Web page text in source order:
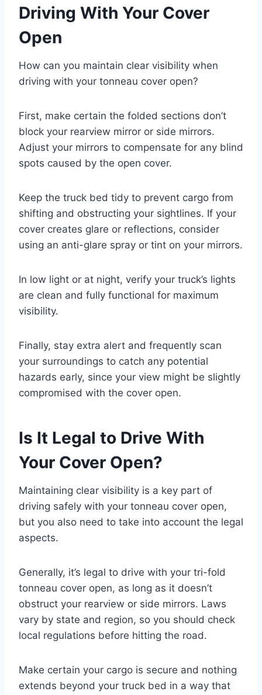
Driving With Your Cover
Open
How can you maintain clear visibility when
driving with your tonneau cover open?
First, make certain the folded sections don’t
block your rearview mirror or side mirrors.
Adjust your mirrors to compensate for any blind
spots caused by the open cover.
Keep the truck bed tidy to prevent cargo from
shifting and obstructing your sightlines. If your
cover creates glare or reflections, consider
using an anti-glare spray or tint on your mirrors.
In low light or at night, verify your truck’s lights
are clean and fully functional for maximum
visibility.
Finally, stay extra alert and frequently scan
your surroundings to catch any potential
hazards early, since your view might be slightly
compromised with the cover open.
Is It Legal to Drive With
Your Cover Open?
Maintaining clear visibility is a key part of
driving safely with your tonneau cover open,
but you also need to take into account the legal
aspects.
Generally, it’s legal to drive with your tri-fold
tonneau cover open, as long as it doesn’t
obstruct your rearview or side mirrors. Laws
vary by state and region, so you should check
local regulations before hitting the road.
Make certain your cargo is secure and nothing
extends beyond your truck bed in a way that